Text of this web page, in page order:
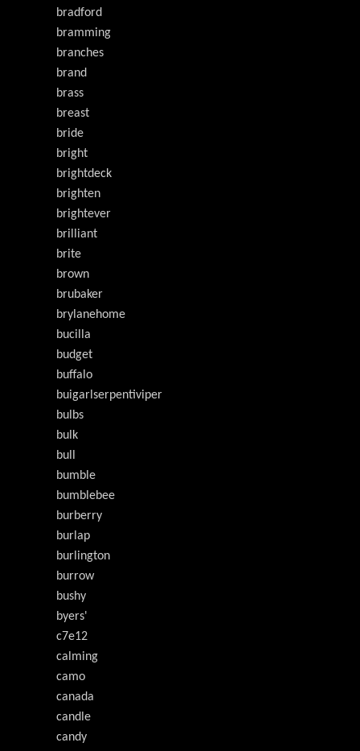
bradford
bramming
branches
brand
brass
breast
bride
bright
brightdeck
brighten
brightever
brilliant
brite
brown
brubaker
brylanehome
bucilla
budget
buffalo
buigarlserpentiviper
bulbs
bulk
bull
bumble
bumblebee
burberry
burlap
burlington
burrow
bushy
byers'
c7e12
calming
camo
canada
candle
candy